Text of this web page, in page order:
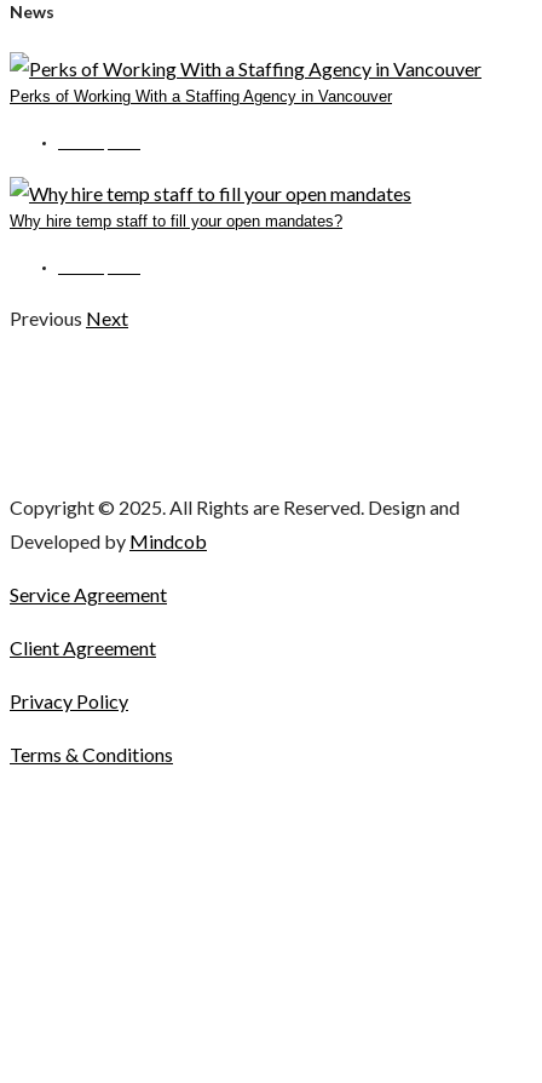
News
Perks of Working With a Staffing Agency in Vancouver
Why hire temp staff to fill your open mandates?
Previous Next
Copyright © 2025. All Rights are Reserved. Design and
Developed by Mindcob
Service Agreement
Client Agreement
Privacy Policy
Terms & Conditions